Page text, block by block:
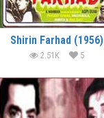
Shirin Farhad (1956)
2.51K 5